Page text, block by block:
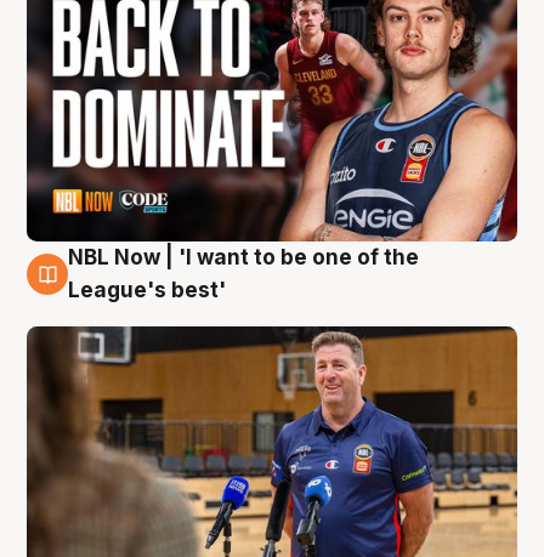
8 Aug
NBL Now | 'I want to be one of the
League's best'